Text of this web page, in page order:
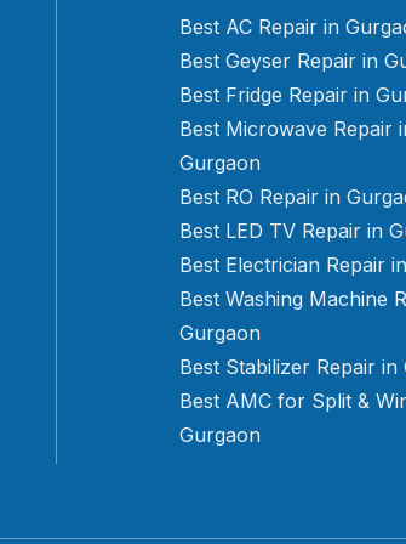
Best AC Repair in
Best Geyser Repair in
Best Fridge Repair in
Best Microwave Repair
Gurgaon
Best RO Repair in
Best LED TV Repair in
Best Electrician Repair
Best Washing Machine
Gurgaon
Best Stabilizer Repair in
Best AMC for Split &
Gurgaon